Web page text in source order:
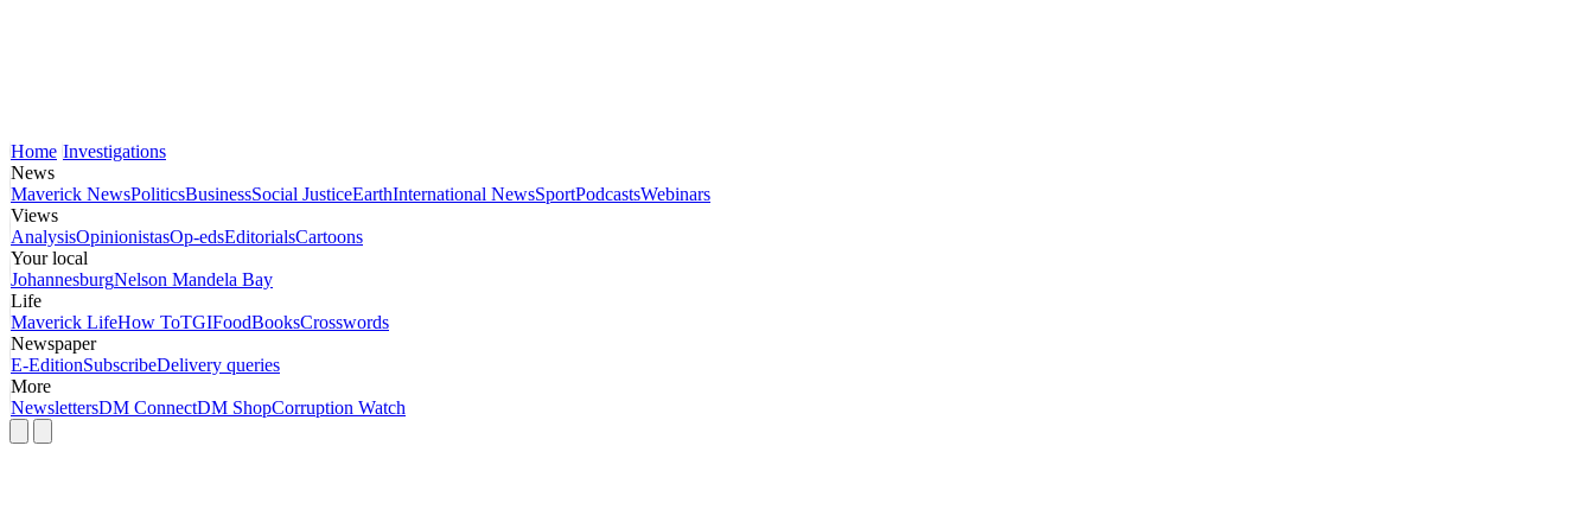
Home Investigations
News
Maverick NewsPoliticsBusinessSocial JusticeEarthInternational NewsSportPodcastsWebinars
Views
AnalysisOpinionistasOp-edsEditorialsCartoons
Your local
JohannesburgNelson Mandela Bay
Life
Maverick LifeHow ToTGIFoodBooksCrosswords
Newspaper
E-EditionSubscribeDelivery queries
More
NewslettersDM ConnectDM ShopCorruption Watch